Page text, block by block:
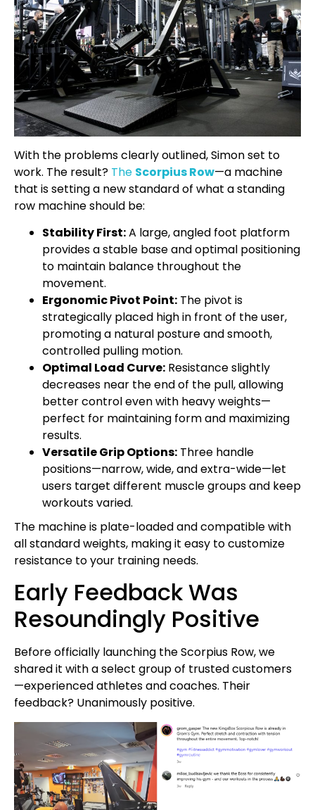
With the problems clearly outlined, Simon set to
work. The result? The Scorpius Row—a machine
that is setting a new standard of what a standing
row machine should be:
Stability First:A large, angled foot platform
provides a stable base and optimal positioning
to maintain balance throughout the
movement.
Ergonomic Pivot Point: The pivot is
strategically placed high in front of the user,
promoting a natural posture and smooth,
controlled pulling motion.
Optimal Load Curve: Resistance slightly
decreases near the end of the pull, allowing
better control even with heavy weights—
perfect for maintaining form and maximizing
results.
Versatile Grip Options: Three handle
positions—narrow, wide, and extra-wide—let
users target different muscle groups and keep
workouts varied.
The machine is plate-loaded and compatible with
all standard weights, making it easy to customize
resistance to your training needs.
Early Feedback Was
Resoundingly Positive
Before officially launching the Scorpius Row, we
shared it with a select group of trusted customers
—experienced athletes and coaches. Their
feedback? Unanimously positive.